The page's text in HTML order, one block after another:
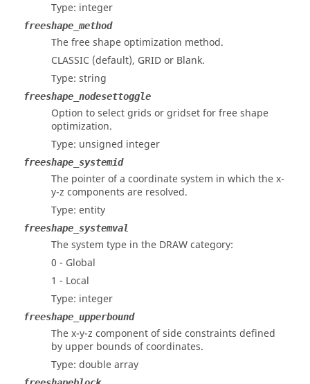
Type: integer
freeshape_method
The free shape optimization method.
CLASSIC (default), GRID or Blank.
Type: string
freeshape_nodesettoggle
Option to select grids or gridset for free shape
optimization.
Type: unsigned integer
freeshape_systemid
The pointer of a coordinate system in which the x-
y-z components are resolved.
Type: entity
freeshape_systemval
The system type in the DRAW category:
0 - Global
1 - Local
Type: integer
freeshape_upperbound
The x-y-z component of side constraints defined
by upper bounds of coordinates.
Type: double array